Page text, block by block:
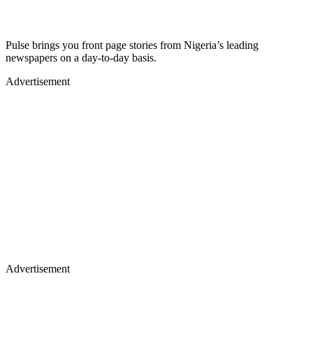
Pulse brings you front page stories from Nigeria’s leading
newspapers on a day-to-day basis.
Advertisement
Advertisement